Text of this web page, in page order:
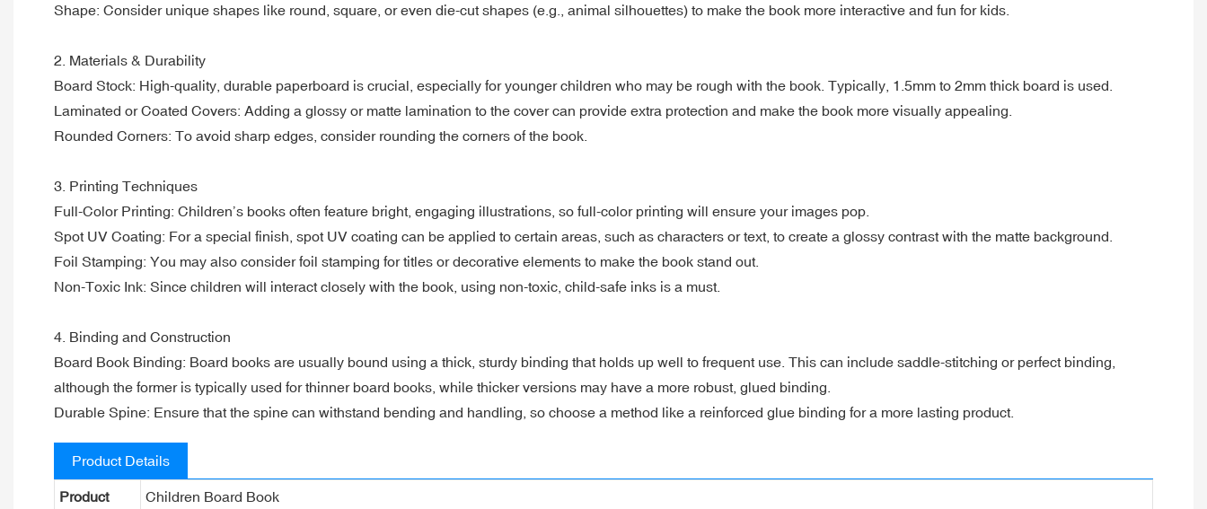
Shape: Consider unique shapes like round, square, or even die-cut shapes (e.g., animal silhouettes) to make the book more interactive and fun for kids.
2. Materials & Durability
Board Stock: High-quality, durable paperboard is crucial, especially for younger children who may be rough with the book. Typically, 1.5mm to 2mm thick board is used.
Laminated or Coated Covers: Adding a glossy or matte lamination to the cover can provide extra protection and make the book more visually appealing.
Rounded Corners: To avoid sharp edges, consider rounding the corners of the book.
3. Printing Techniques
Full-Color Printing: Children’s books often feature bright, engaging illustrations, so full-color printing will ensure your images pop.
Spot UV Coating: For a special finish, spot UV coating can be applied to certain areas, such as characters or text, to create a glossy contrast with the matte background.
Foil Stamping: You may also consider foil stamping for titles or decorative elements to make the book stand out.
Non-Toxic Ink: Since children will interact closely with the book, using non-toxic, child-safe inks is a must.
4. Binding and Construction
Board Book Binding: Board books are usually bound using a thick, sturdy binding that holds up well to frequent use. This can include saddle-stitching or perfect binding,
although the former is typically used for thinner board books, while thicker versions may have a more robust, glued binding.
Durable Spine: Ensure that the spine can withstand bending and handling, so choose a method like a reinforced glue binding for a more lasting product.
Product Details
Product
Children Board Book